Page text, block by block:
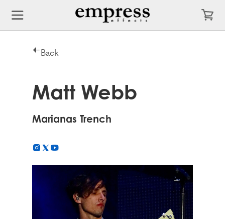
Back
Matt Webb
Marianas Trench